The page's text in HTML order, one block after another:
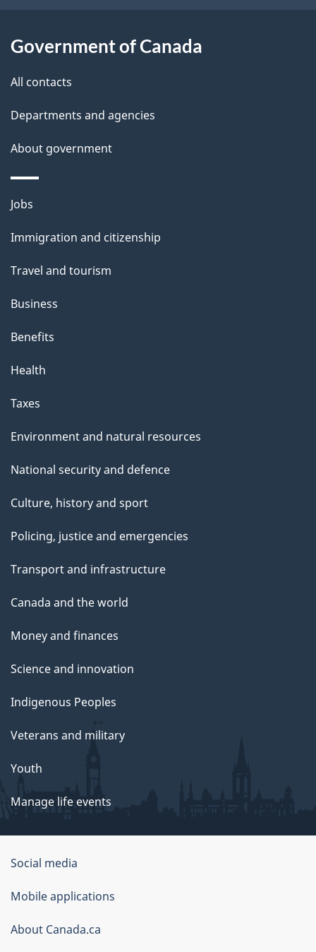
t
t
i
s
a
g
Government of Canada
All contacts
Departments and agencies
About government
Themes
topics
Jobs
Immigration and citizenship
Travel and tourism
Business
Benefits
Health
Taxes
Environment and natural resources
National security and defence
Culture, history and sport
Policing, justice and emergencies
Transport and infrastructure
Canada and the world
Money and finances
Science and innovation
Indigenous Peoples
Veterans and military
Youth
Manage life events
Government
of
Canada
Corporate
Social media
Mobile applications
About Canada.ca